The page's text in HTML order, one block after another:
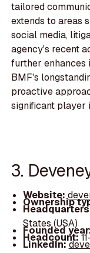
tailored
extends to areas
social media,
agency's recent
further enhances
BMF's
proactive
significant player
3.
Website:
Ownership
States (USA)
Founded
Headcount:
LinkedIn: